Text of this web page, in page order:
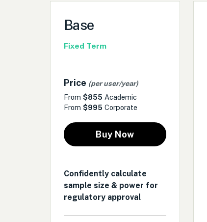
Base
Fixed Term
Price (per user/year)
From $855 Academic
From $995 Corporate
Buy Now
Confidently calculate
sample size & power for
regulatory approval